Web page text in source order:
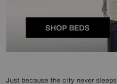
Just because the city never